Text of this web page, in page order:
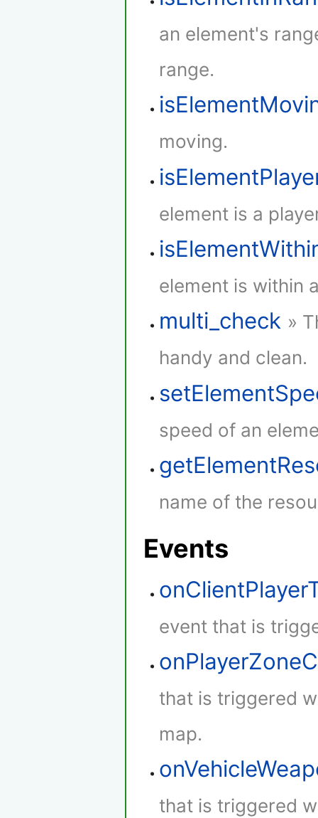
an element's
range.
moving.
element is a
element is within
multi_check »
handy and clean.
speed of an
name of the
Events
event that is
that is triggered
map.
that is triggered